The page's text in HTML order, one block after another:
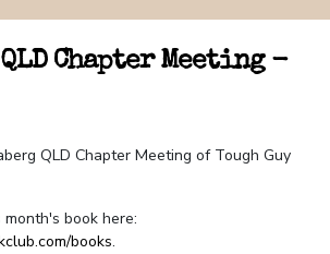
Chapter Meeting -
QLD Chapter Meeting of Tough Guy
book here:
books.